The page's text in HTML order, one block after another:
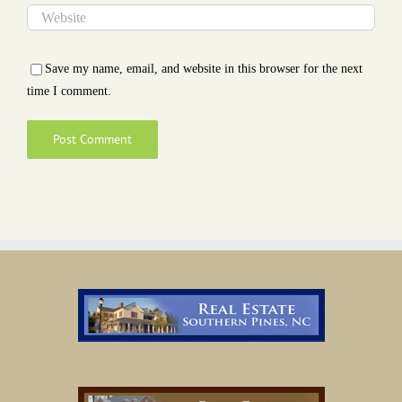
Save my name, email, and website in this browser for the next
time I comment.